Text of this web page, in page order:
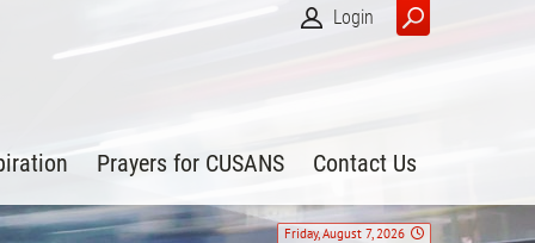
Login
Prayers for CUSANS Contact Us
Friday, August 7, 2026